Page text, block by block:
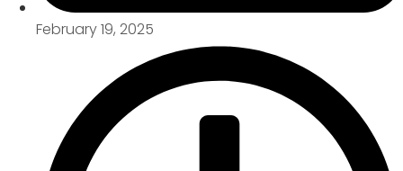
February 19, 2025